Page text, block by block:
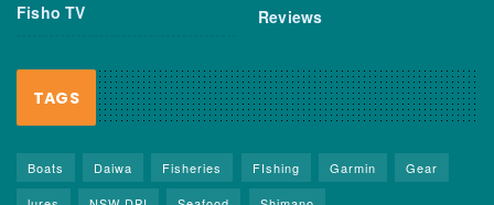
Fisho TV Reviews
TAGS
Boats Daiwa Fisheries FIshing Garmin
Gear